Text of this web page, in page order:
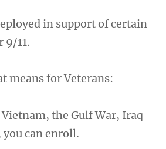
in support of certain
9/11.
means for Veterans:
the Gulf War, Iraq
can enroll.